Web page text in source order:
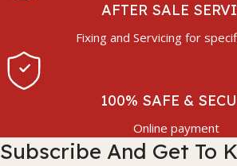
AFTER SALE
Fixing and Servicing for
100% SAFE &
Online payment
Subscribe And Get To